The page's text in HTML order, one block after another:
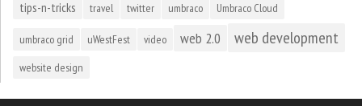
tips-n-tricks travel twitter umbraco Umbraco Cloud
umbraco grid uWestFest video web 2.0 web development
website design